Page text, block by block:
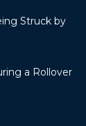
Struck by
a Rollover